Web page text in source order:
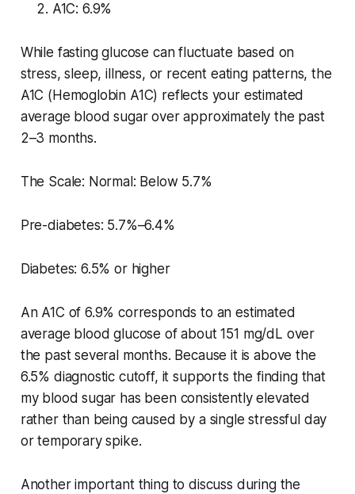
A1C: 6.9%
While fasting glucose can fluctuate based on
stress, sleep, illness, or recent eating patterns, the
A1C (Hemoglobin A1C) reflects your estimated
average blood sugar over approximately the past
2–3 months.
The Scale: Normal: Below 5.7%
Pre-diabetes: 5.7%–6.4%
Diabetes: 6.5% or higher
An A1C of 6.9% corresponds to an estimated
average blood glucose of about 151 mg/dL over
the past several months. Because it is above the
6.5% diagnostic cutoff, it supports the finding that
my blood sugar has been consistently elevated
rather than being caused by a single stressful day
or temporary spike.
Another important thing to discuss during the